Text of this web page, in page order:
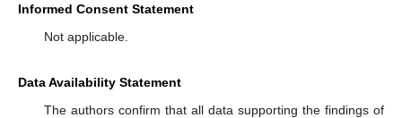
Informed Consent Statement
Not applicable.
Data Availability Statement
The authors confirm that all data supporting the findings of